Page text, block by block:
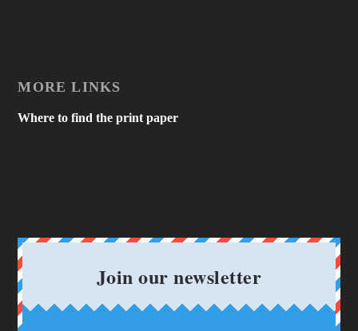
MORE LINKS
Where to find the print paper
Join our newsletter